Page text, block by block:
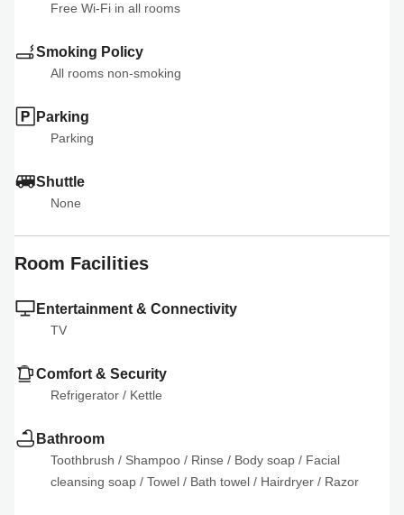
Free Wi-Fi in all rooms
Smoking Policy
All rooms non-smoking
Parking
Parking
Shuttle
None
Room Facilities
Entertainment & Connectivity
TV
Comfort & Security
Refrigerator / Kettle
Bathroom
Toothbrush / Shampoo / Rinse / Body soap / Facial
cleansing soap / Towel / Bath towel / Hairdryer / Razor